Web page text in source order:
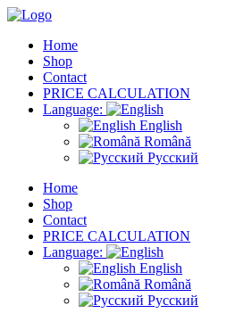
Home
Shop
Contact
PRICE CALCULATION
Language:
English
Română
Русский
Home
Shop
Contact
PRICE CALCULATION
Language:
English
Română
Русский